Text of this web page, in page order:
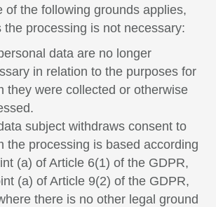
of the following grounds applies,
the processing is not necessary:
data are no longer
in relation to the purposes for
they were collected or otherwise
subject withdraws consent to
the processing is based according
(a) of Article 6(1) of the GDPR,
(a) of Article 9(2) of the GDPR,
there is no other legal ground